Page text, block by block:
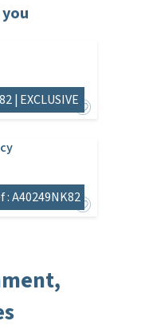
| EXCLUSIVE
: A40249NK82